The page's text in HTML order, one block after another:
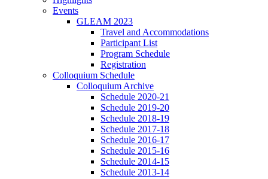
Events
GLEAM 2023
Travel and Accommodations
Participant List
Program Schedule
Registration
Colloquium Schedule
Colloquium Archive
Schedule 2020-21
Schedule 2019-20
Schedule 2018-19
Schedule 2017-18
Schedule 2016-17
Schedule 2015-16
Schedule 2014-15
Schedule 2013-14